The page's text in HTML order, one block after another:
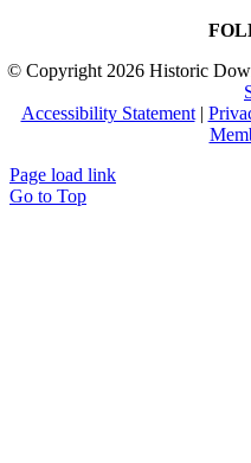
© Copyright 2026 Historic
Accessibility Statement|
Page load link
Go to Top